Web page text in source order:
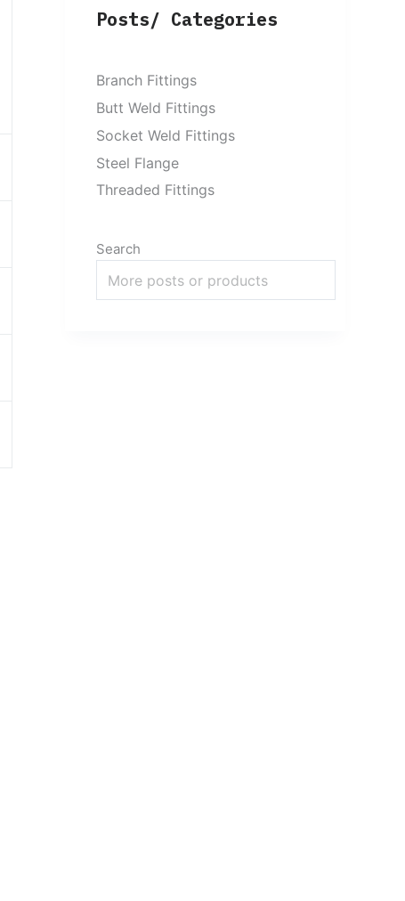
Posts/ Categories
Branch Fittings
Butt Weld Fittings
Socket Weld Fittings
Steel Flange
Threaded Fittings
Search